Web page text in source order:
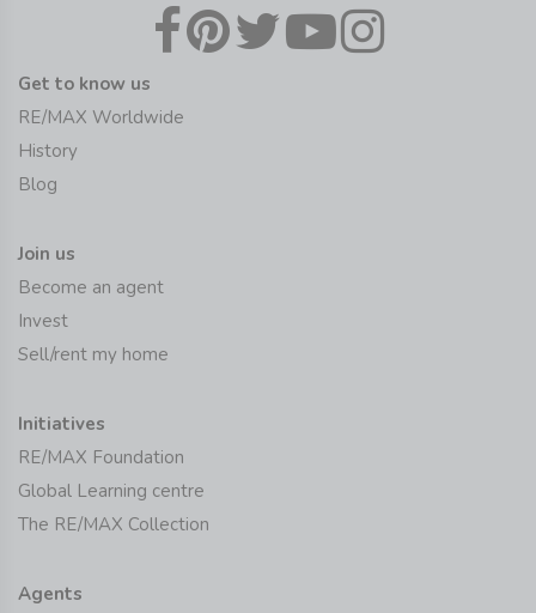
Get to know us
RE/MAX Worldwide
History
Blog
Join us
Become an agent
Invest
Sell/rent my home
Initiatives
RE/MAX Foundation
Global Learning centre
The RE/MAX Collection
Agents